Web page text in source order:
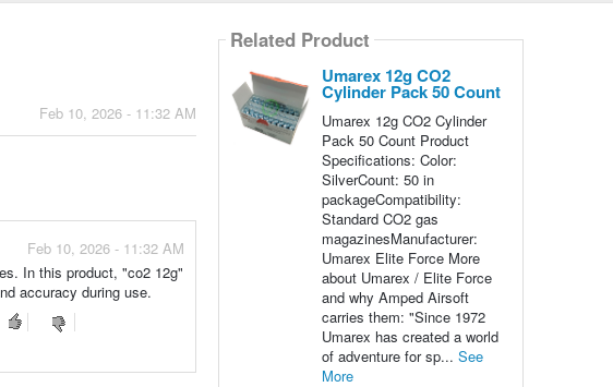
Feb 10, 2026 - 11:32 AM
Feb 10, 2026 - 11:32 AM
In this product, "co2 12g"
accuracy during use.
Related Product
Umarex 12g CO2
Cylinder Pack 50 Count
Umarex 12g CO2 Cylinder
Pack 50 Count Product
Specifications: Color:
SilverCount: 50 in
packageCompatibility:
Standard CO2 gas
magazinesManufacturer:
Umarex Elite Force More
about Umarex / Elite Force
and why Amped Airsoft
carries them: "Since 1972
Umarex has created a world
of adventure for sp... See
More